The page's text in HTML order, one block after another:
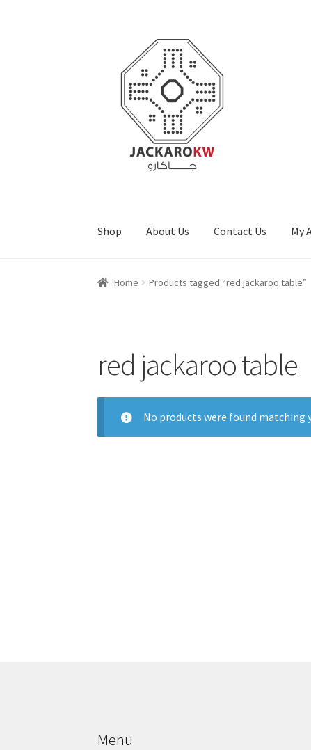
navigation
content
Shop About Us Contact Us My
Home About Us Cart Checkout Contact Us
Home Products tagged “red jackaroo table”
red jackaroo table
No products were found matching
Menu